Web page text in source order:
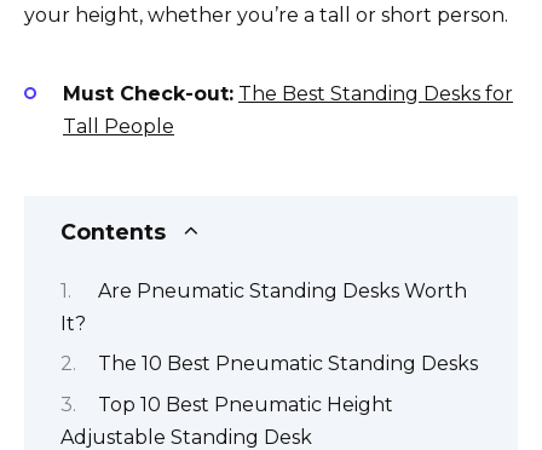
your height, whether you’re a tall or short person.
Must Check-out: The Best Standing Desks for
Tall People
Contents
Are Pneumatic Standing Desks Worth
It?
The 10 Best Pneumatic Standing Desks
Top 10 Best Pneumatic Height
Adjustable Standing Desk